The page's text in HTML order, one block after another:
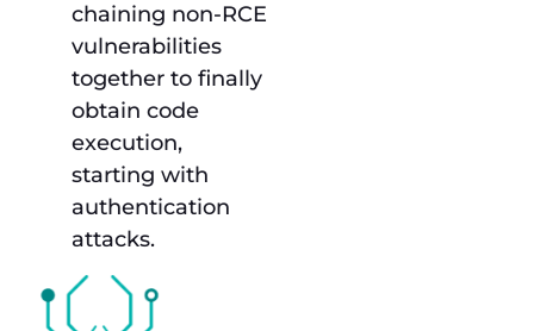
chaining non-RCE
vulnerabilities
together to finally
obtain code
execution,
starting with
authentication
attacks.